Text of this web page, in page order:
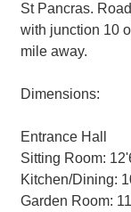
St Pancras.
with junction 10
mile away.
Dimensions:
Entrance Hall
Sitting Room:
Kitchen/Dining:
Garden Room: